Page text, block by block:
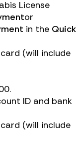
License
or
in the Quick
(will include
.
ID and bank
(will include